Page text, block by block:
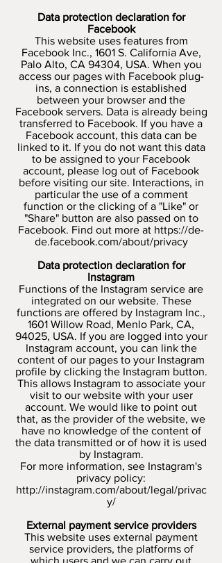
Data protection declaration for
Facebook
This website uses features from
Facebook Inc., 1601 S. California Ave,
Palo Alto, CA 94304, USA. When you
access our pages with Facebook plug-
ins, a connection is established
between your browser and the
Facebook servers. Data is already being
transferred to Facebook. If you have a
Facebook account, this data can be
linked to it. If you do not want this data
to be assigned to your Facebook
account, please log out of Facebook
before visiting our site. Interactions, in
particular the use of a comment
function or the clicking of a "Like" or
"Share" button are also passed on to
Facebook. Find out more at https://de-
de.facebook.com/about/privacy
Data protection declaration for
Instagram
Functions of the Instagram service are
integrated on our website. These
functions are offered by Instagram Inc.,
1601 Willow Road, Menlo Park, CA,
94025, USA. If you are logged into your
Instagram account, you can link the
content of our pages to your Instagram
profile by clicking the Instagram button.
This allows Instagram to associate your
visit to our website with your user
account. We would like to point out
that, as the provider of the website, we
have no knowledge of the content of
the data transmitted or of how it is used
by Instagram.
For more information, see Instagram's
privacy policy:
http://instagram.com/about/legal/privac
y/
External payment service providers
This website uses external payment
service providers, the platforms of
which users and we can carry out